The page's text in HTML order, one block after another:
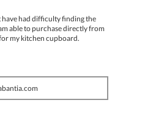
have had difficulty finding the
able to purchase directly from
my kitchen cupboard.